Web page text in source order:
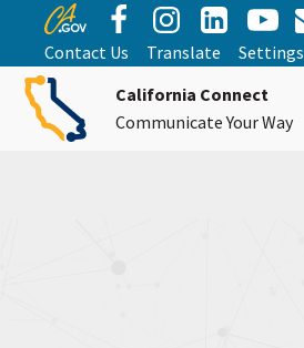
Contact Us Translate
Settings
California Connect
Communicate Your Way